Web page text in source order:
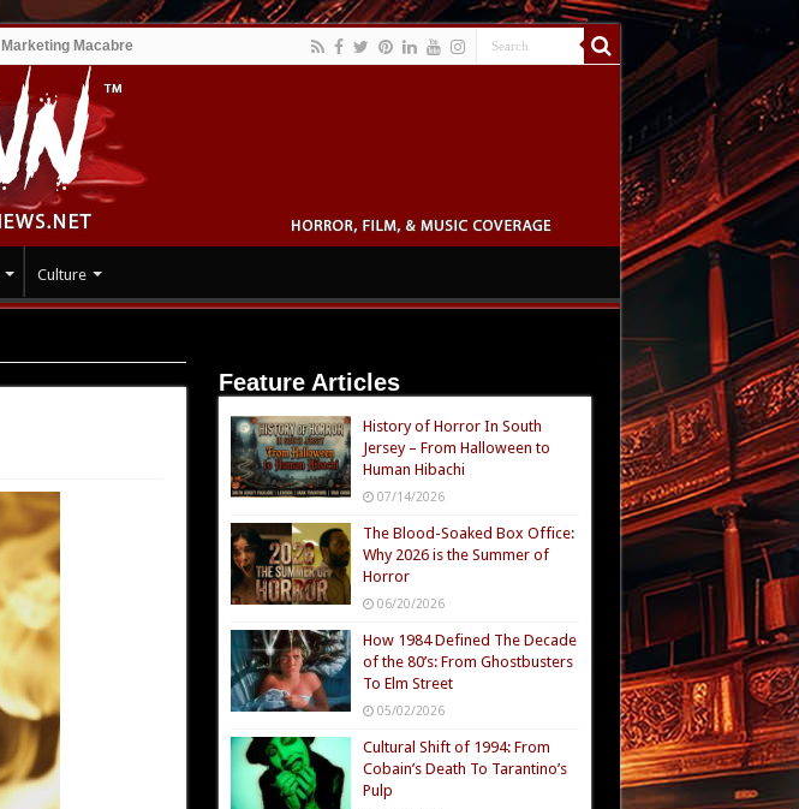
Marketing Macabre
Culture
Feature Articles
History of Horror In South
Jersey – From Halloween to
Human Hibachi
07/14/2026
The Blood-Soaked Box Office:
Why 2026 is the Summer of
Horror
06/20/2026
How 1984 Defined The Decade
of the 80’s: From Ghostbusters
To Elm Street
05/02/2026
Cultural Shift of 1994: From
Cobain’s Death To Tarantino’s
Pulp